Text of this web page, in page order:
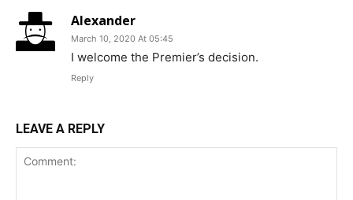
Alexander
March 10, 2020 At 05:45
I welcome the Premier’s decision.
Reply
LEAVE A REPLY